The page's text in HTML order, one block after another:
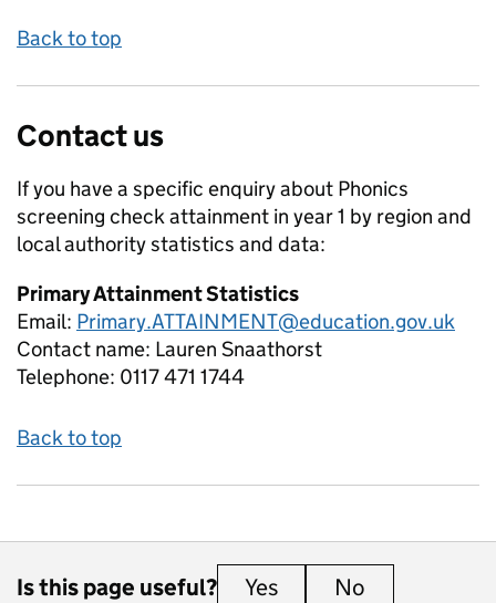
Back to top
Contact us
If you have a specific enquiry about Phonics
screening check attainment in year 1 by region and
local authoritystatistics and data:
Primary Attainment Statistics
Email: Primary.ATTAINMENT@education.gov.uk
Contact name: Lauren Snaathorst
Telephone: 0117 471 1744
Back to top
Is this page useful? Yes this page is useful
No